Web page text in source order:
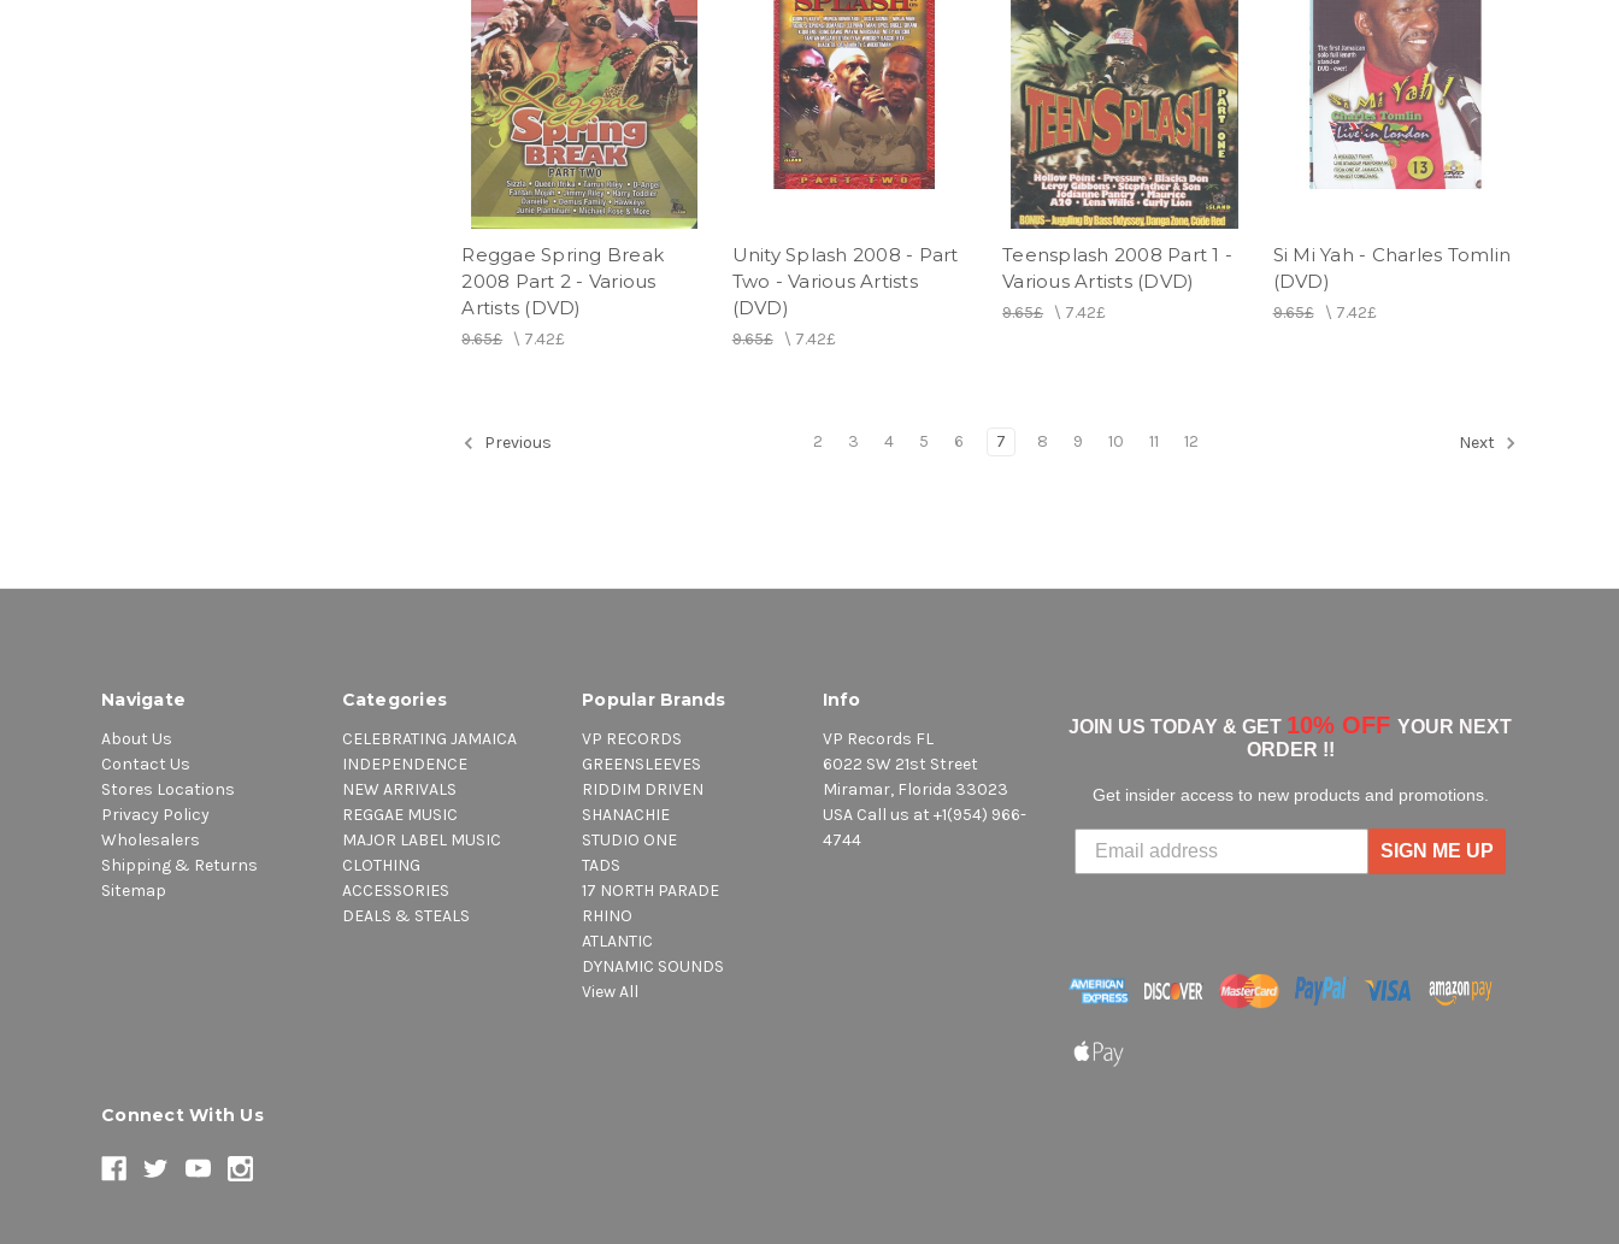
Reggae Spring Break
2008 Part 2 - Various
Artists (DVD)
9.65£\ 7.42£
Unity Splash 2008 - Part
Two - Various Artists
(DVD)
9.65£\ 7.42£
Teensplash 2008 Part 1 -
Various Artists (DVD)
9.65£ \ 7.42£
Si Mi Yah - Charles Tomlin
(DVD)
9.65£\ 7.42£
Previous 2 3 4 5 6 7 8 9 10 11 12 Next
Navigate
About Us
Contact Us
Stores Locations
Privacy Policy
Wholesalers
Shipping & Returns
Sitemap
Categories
CELEBRATING JAMAICA
INDEPENDENCE
NEW ARRIVALS
REGGAE MUSIC
MAJOR LABEL MUSIC
CLOTHING
ACCESSORIES
DEALS & STEALS
Popular Brands
VP RECORDS
GREENSLEEVES
RIDDIM DRIVEN
SHANACHIE
STUDIO ONE
TADS
17 NORTH PARADE
RHINO
ATLANTIC
DYNAMIC SOUNDS
View All
Info
VP Records FL
6022 SW 21st Street
Miramar, Florida 33023
USA Call us at +1(954) 966-
4744
JOIN US TODAY & GET 10% OFF YOUR NEXT
ORDER !!
Get insider access to new products and promotions.
SIGN ME UP
Connect With Us